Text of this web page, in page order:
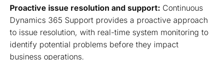
Proactive issue resolution and support: Continuous
Dynamics 365 Support provides a proactive approach
to issue resolution, with real-time system monitoring to
identify potential problems before they impact
business operations.